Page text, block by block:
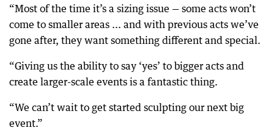
“Most of the time it’s a sizing issue — some acts won’t
come to smaller areas ... and with previous acts we’ve
gone after, they want something different and special.
“Giving us the ability to say ‘yes’ to bigger acts and
create larger-scale events is a fantastic thing.
“We can’t wait to get started sculpting our next big
event.”